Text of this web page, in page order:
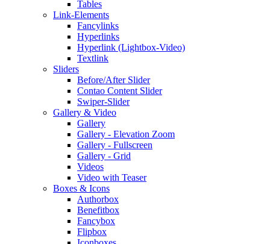
Tables
Link-Elements
Fancylinks
Hyperlinks
Hyperlink (Lightbox-Video)
Textlink
Sliders
Before/After Slider
Contao Content Slider
Swiper-Slider
Gallery & Video
Gallery
Gallery - Elevation Zoom
Gallery - Fullscreen
Gallery - Grid
Videos
Video with Teaser
Boxes & Icons
Authorbox
Benefitbox
Fancybox
Flipbox